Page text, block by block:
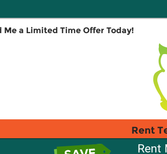
Me a Limited Time Offer Today!
Rent
Rent